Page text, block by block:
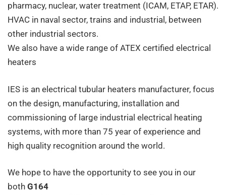
pharmacy, nuclear, water treatment (ICAM, ETAP, ETAR).
HVAC in naval sector, trains and industrial, between
other industrial sectors.
We also have a wide range of ATEX certified electrical
heaters
IES is an electrical tubular heaters manufacturer, focus
on the design, manufacturing, installation and
commissioning of large industrial electrical heating
systems, with more than 75 year of experience and
high quality recognition around the world.
We hope to have the opportunity to see you in our
both G164